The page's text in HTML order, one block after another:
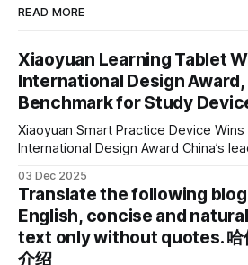
READ MORE
Xiaoyuan Learning Tablet
International Design
Benchmark for Study
Xiaoyuan Smart Practice Device Wins
International Design Award China’s leading smart practice
2025 IDEA International Design
design and cutting-edge educational AI
the first learning tablet product to
03 Dec 2025
Translate the following
English, concise and
text only without quotes. 哈
介绍